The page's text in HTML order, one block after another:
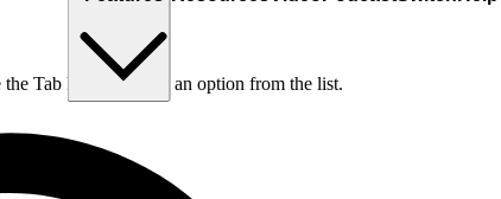
Tab key to choose an option from the list.